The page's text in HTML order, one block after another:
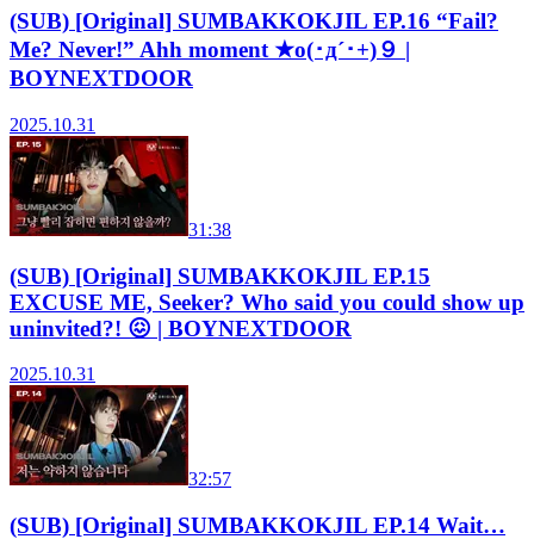
(SUB) [Original] SUMBAKKOKJIL EP.16 “Fail?
Me? Never!” Ahh moment ★o(･д´･+)９ |
BOYNEXTDOOR
2025.10.31
31:38
(SUB) [Original] SUMBAKKOKJIL EP.15
EXCUSE ME, Seeker? Who said you could show up
uninvited?! 😖 | BOYNEXTDOOR
2025.10.31
32:57
(SUB) [Original] SUMBAKKOKJIL EP.14 Wait…